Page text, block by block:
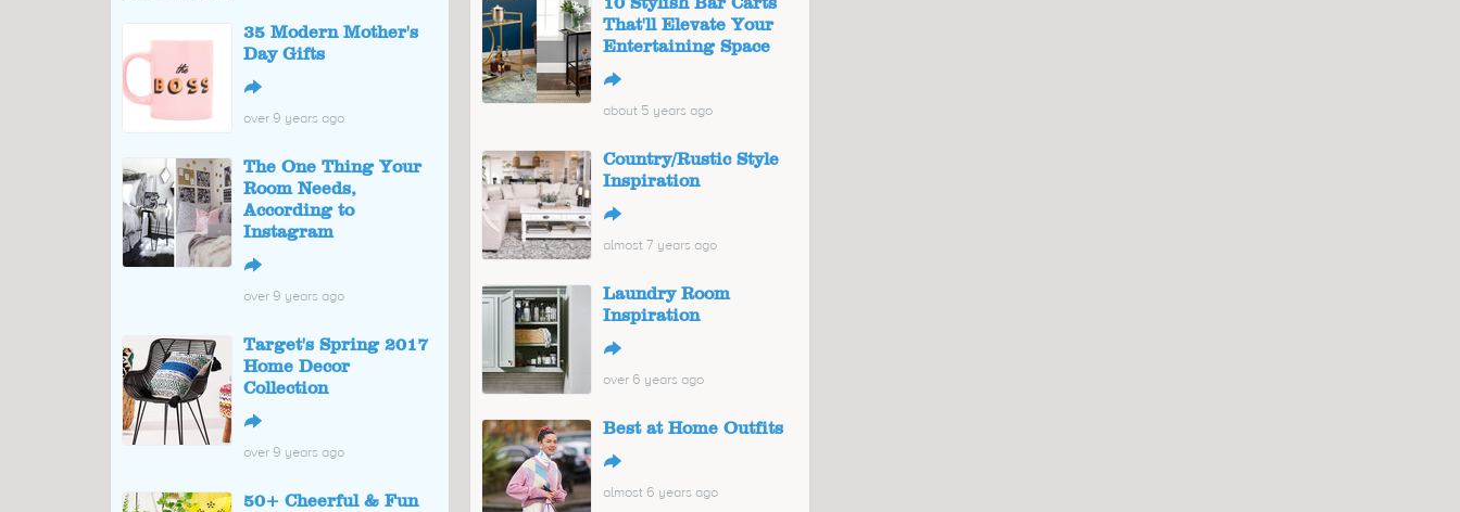
35 Modern Mother's
Day Gifts
↪
over 9 years ago
The One Thing Your
Room Needs,
According to
Instagram
↪
over 9 years ago
Target's Spring 2017
Home Decor
Collection
↪
over 9 years ago
50+ Cheerful & Fun
10 Stylish Bar Carts
That'll Elevate Your
Entertaining Space
↪
about 5 years ago
Country/Rustic Style
Inspiration
↪
almost 7 years ago
Laundry Room
Inspiration
↪
over 6 years ago
Best at Home Outfits
↪
almost 6 years ago